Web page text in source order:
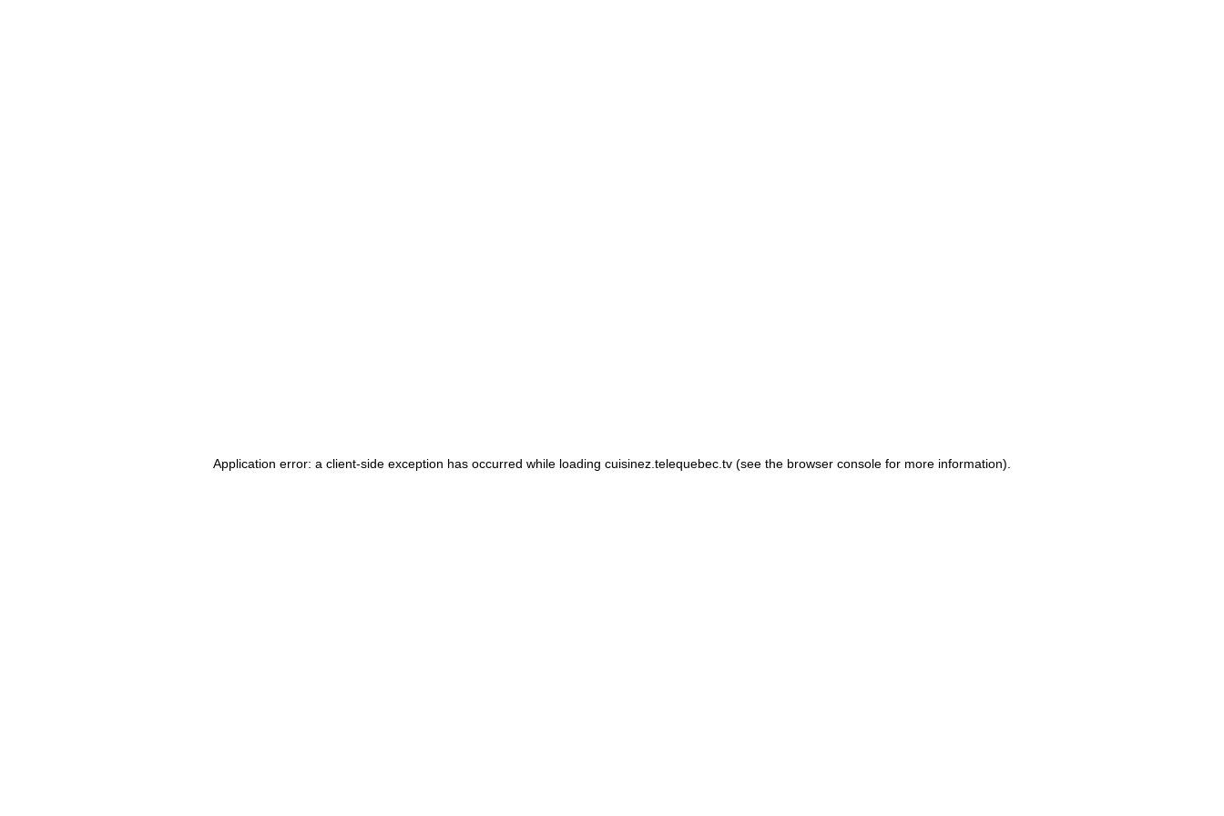
Application error: a client-side exception has occurred while loading cuisinez.telequebec.tv (see the browser console for more information)